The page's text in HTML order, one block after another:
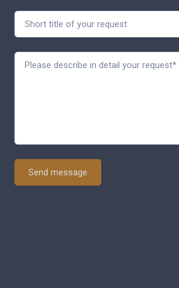
Send message